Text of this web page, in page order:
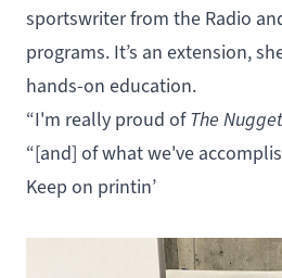
sportswriter from the Radio
programs. It’s an extension,
hands-on education.
“I'm really proud ofThe Nugget
“[and] of what we've
Keep on printin’